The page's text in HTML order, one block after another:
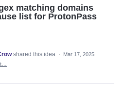
matching domains
list for ProtonPass
shared this idea ·
Mar 17, 2025